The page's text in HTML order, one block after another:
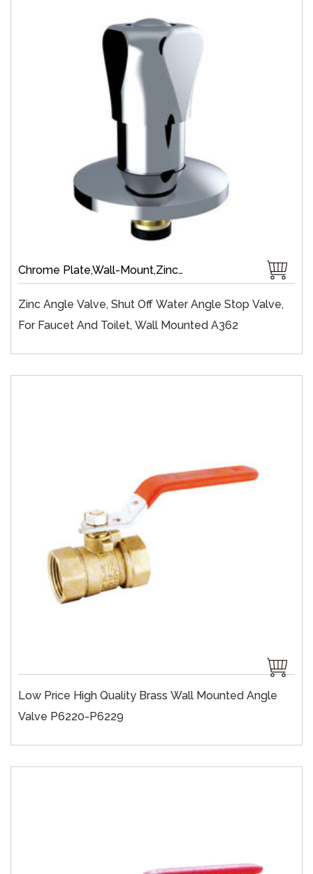
Chrome Plate,Wall-Mount,Zinc,Brass 1/4 Turn,Fast Open,Slow Open
Zinc Angle Valve, Shut Off Water Angle Stop Valve,
For Faucet And Toilet, Wall Mounted A362
Low Price High Quality Brass Wall Mounted Angle
Valve P6220-P6229